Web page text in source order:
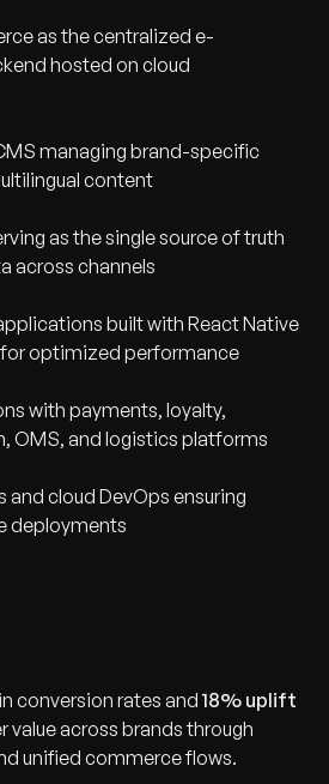
as the centralized e-
hosted on cloud
managing brand-specific
content
as the single source of truth
across channels
built with React Native
for optimized performance
with payments, loyalty,
OMS, and logistics platforms
and cloud DevOps ensuring
deployments
in conversion rates and18% uplift
value across brands through
unified commerce flows.